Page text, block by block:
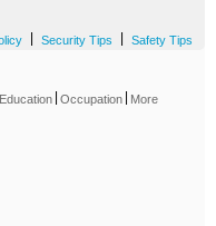
Security Tips Safety Tips
Education Occupation More